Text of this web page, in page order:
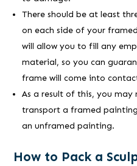
There should be at least
on each side of your
will allow you to fill any
material, so you can
frame will come into
As a result of this, you
transport a framed
an unframed painting.
How to Pack a